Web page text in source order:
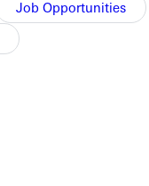
Job Opportunities